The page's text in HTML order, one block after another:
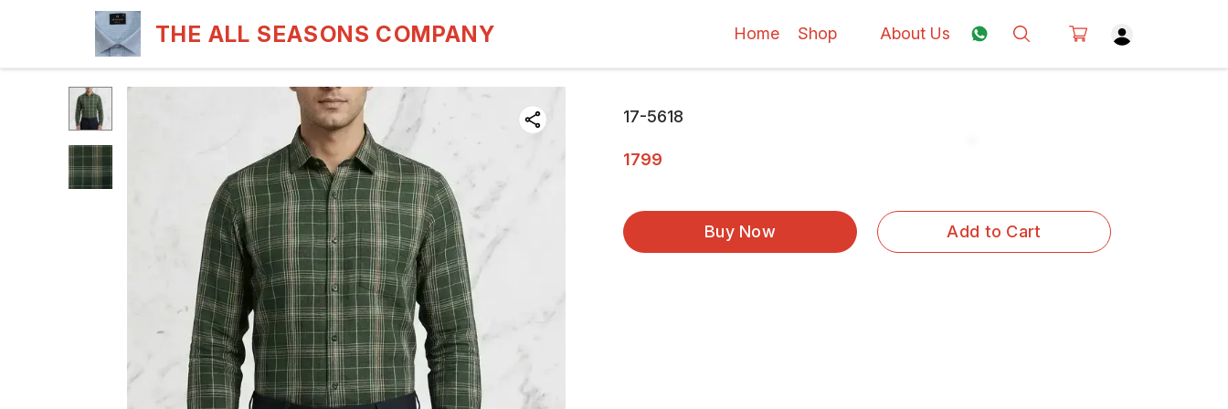
THE ALL SEASONS COMPANY Home Shop About Us
17-5618
1799
Buy Now Add to Cart